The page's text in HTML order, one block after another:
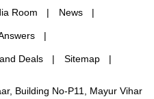
Room News
Deals Sitemap
Building No-P11, Mayur Vihar